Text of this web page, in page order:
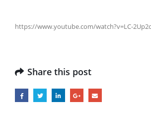
https://www.youtube.com/watch?v=LC-
Share this post